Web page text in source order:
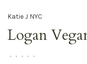
Katie J NYC
Logan
• • • • •